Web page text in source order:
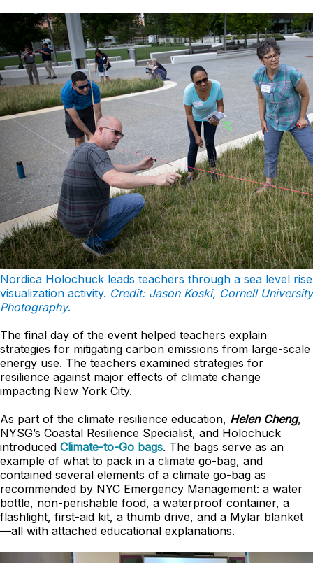
Nordica Holochuck leads teachers through a sea level rise
visualization activity. Credit: Jason Koski, Cornell University
Photography.
The final day of the event helped teachers explain
strategies for mitigating carbon emissions from large-scale
energy use. The teachers examined strategies for
resilience against major effects of climate change
impacting New York City.
As part of the climate resilience education, Helen Cheng,
NYSG’s Coastal Resilience Specialist, and Holochuck
introduced Climate-to-Go bags. The bags serve as an
example of what to pack in a climate go-bag, and
contained several elements of a climate go-bag as
recommended by NYC Emergency Management: a water
bottle, non-perishable food, a waterproof container, a
flashlight, first-aid kit, a thumb drive, and a Mylar blanket
—all with attached educational explanations.